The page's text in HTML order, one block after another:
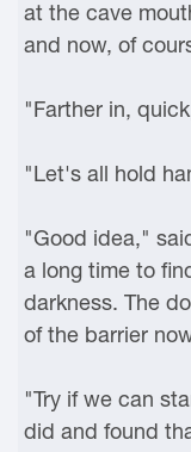
at the cave
and now, of
"Farther in,
"Let's all hold
"Good idea,"
a long time to
darkness. The
of the barrier
"Try if we can
did and found